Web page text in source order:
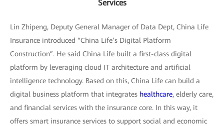
Services
Lin Zhipeng, Deputy General Manager of Data Dept, China Life
Insurance introduced “China Life’s Digital Platform
Construction”. He said China Life built a first-class digital
platform by leveraging cloud IT architecture and artificial
intelligence technology. Based on this, China Life can build a
digital business platform that integrates healthcare, elderly care,
and financial services with the insurance core. In this way, it
offers smart insurance services to support social and economic